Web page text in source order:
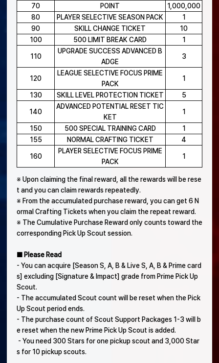
70 POINT
1,000,000
80
PLAYER SELECTIVE SEASON PACK
1
90
SKILL CHANGE TICKET
10
100
500 LIMIT BREAK CARD 1
110
UPGRADE SUCCESS ADVANCED B
ADGE
3
120
LEAGUE SELECTIVE FOCUS PRIME
PACK
1
130 SKILL LEVEL PROTECTION TICKET 5
140
ADVANCED POTENTIAL RESET TIC
KET
1
150 500 SPECIAL TRAINING CARD
1
155
NORMAL CRAFTING TICKET 4
160
PLAYER SELECTIVE FOCUS PRIME
PACK
1
※ Upon claiming the final reward, all the rewards will be rese
t and you can claim rewards repeatedly.
※ From the accumulated purchase reward, you can get 6 N
ormal Crafting Tickets when you claim the repeat reward.
※ The Cumulative Purchase Reward only counts toward the
corresponding Pick Up Scout session.
■ Please Read
- You can acquire [Season S, A, B & Live S, A, B & Prime card
s] excluding [Signature & Impact] grade from Prime Pick Up
Scout.
- The accumulated Scout count will be reset when the Pick
Up Scout period ends.
- The purchase count of Scout Support Packages 1-3 will b
e reset when the new Prime Pick Up Scout is added.
- You need 300 Stars for one pickup scout and 3,000 Star
s for 10 pickup scouts.